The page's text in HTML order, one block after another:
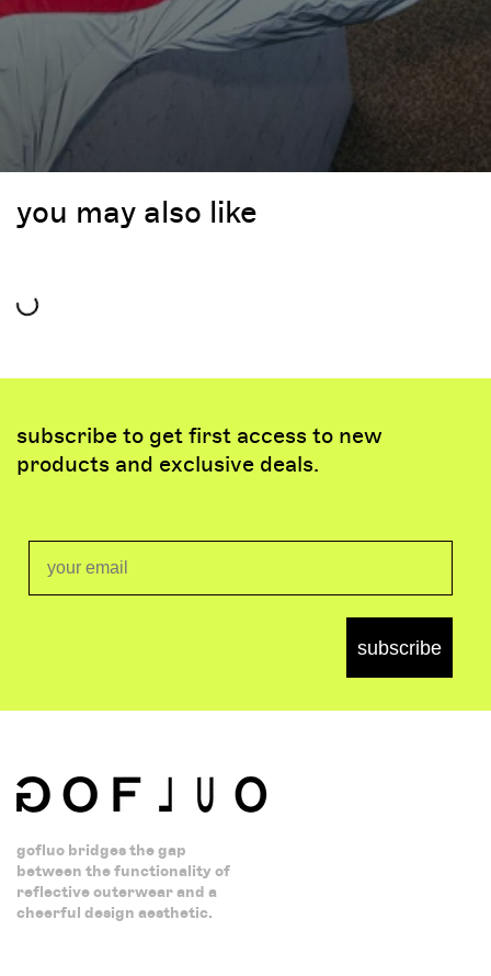
you may also like
subscribe to get first access to new
products and exclusive deals.
subscribe
gofluo bridges the gap
between the functionality of
reflective outerwear and a
cheerful design aesthetic.